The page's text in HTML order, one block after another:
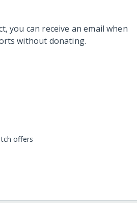
you can receive an email when
without donating.
offers